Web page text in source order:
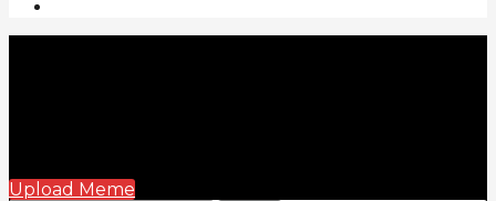
Upload Meme